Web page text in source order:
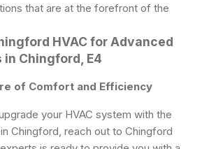
that are at the forefront of the
HVAC for Advanced
in Chingford, E4
of Comfort and Efficiency
your HVAC system with the
Chingford, reach out to Chingford